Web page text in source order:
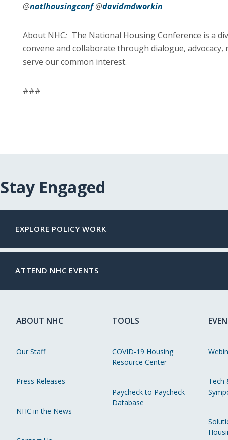
@natlhousingconf@davidmdworkin
About NHC: The National Housing Conference is a
convene and collaborate through dialogue,
serve our common interest.
###
Stay Engaged
EXPLORE POLICY WORK
ATTEND NHC EVENTS
ABOUT NHC
Our Staff
Press Releases
NHC in the News
TOOLS
COVID-19 Housing
Resource Center
Paycheck to Paycheck
Database
Tech